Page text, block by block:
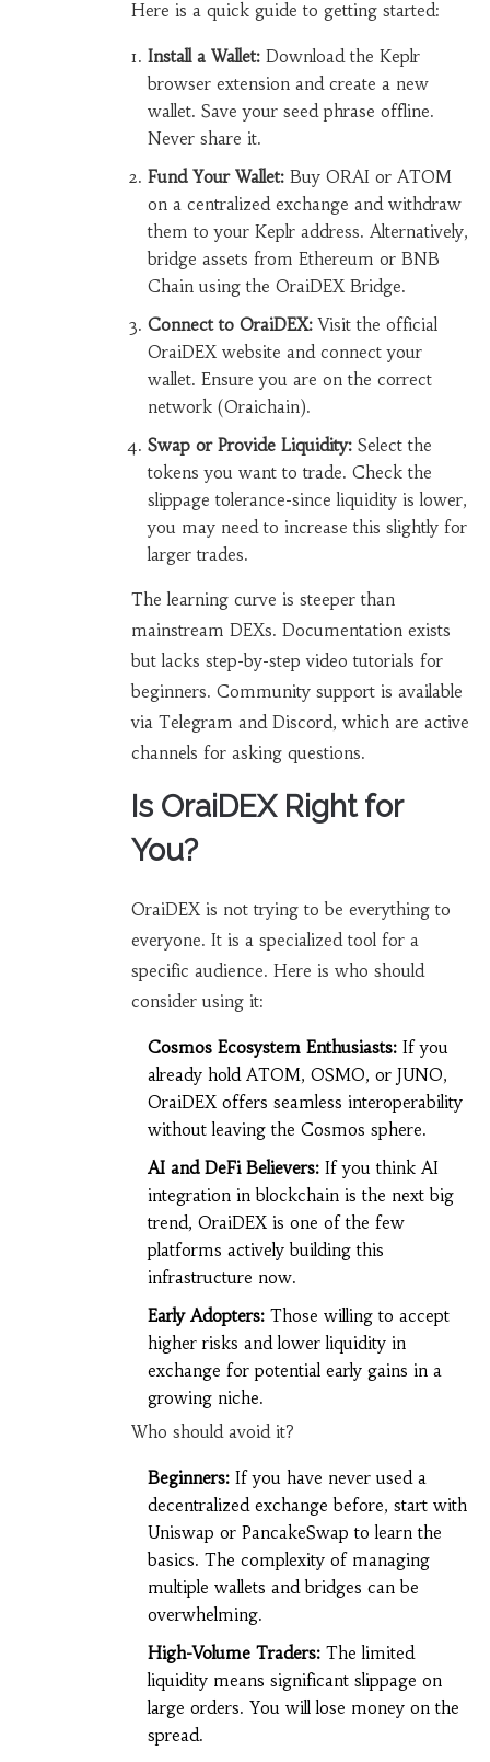
Here is a quick guide to getting started:
Install a Wallet:Download the Keplr
browser extension and create a new
wallet. Save your seed phrase offline.
Never share it.
Fund Your Wallet:Buy ORAI or ATOM
on a centralized exchange and withdraw
them to your Keplr address. Alternatively,
bridge assets from Ethereum or BNB
Chain using the OraiDEX Bridge.
Connect to OraiDEX:Visit the official
OraiDEX website and connect your
wallet. Ensure you are on the correct
network (Oraichain).
Swap or Provide Liquidity:Select the
tokens you want to trade. Check the
slippage tolerance-since liquidity is lower,
you may need to increase this slightly for
larger trades.
The learning curve is steeper than
mainstream DEXs. Documentation exists
but lacks step-by-step video tutorials for
beginners. Community support is available
via Telegram and Discord, which are active
channels for asking questions.
Is OraiDEX Right for
You?
OraiDEX is not trying to be everything to
everyone. It is a specialized tool for a
specific audience. Here is who should
consider using it:
Cosmos Ecosystem Enthusiasts:If you
already hold ATOM, OSMO, or JUNO,
OraiDEX offers seamless interoperability
without leaving the Cosmos sphere.
AI and DeFi Believers:If you think AI
integration in blockchain is the next big
trend, OraiDEX is one of the few
platforms actively building this
infrastructure now.
Early Adopters:Those willing to accept
higher risks and lower liquidity in
exchange for potential early gains in a
growing niche.
Who should avoid it?
Beginners:If you have never used a
decentralized exchange before, start with
Uniswap or PancakeSwap to learn the
basics. The complexity of managing
multiple wallets and bridges can be
overwhelming.
High-Volume Traders:The limited
liquidity means significant slippage on
large orders. You will lose money on the
spread.